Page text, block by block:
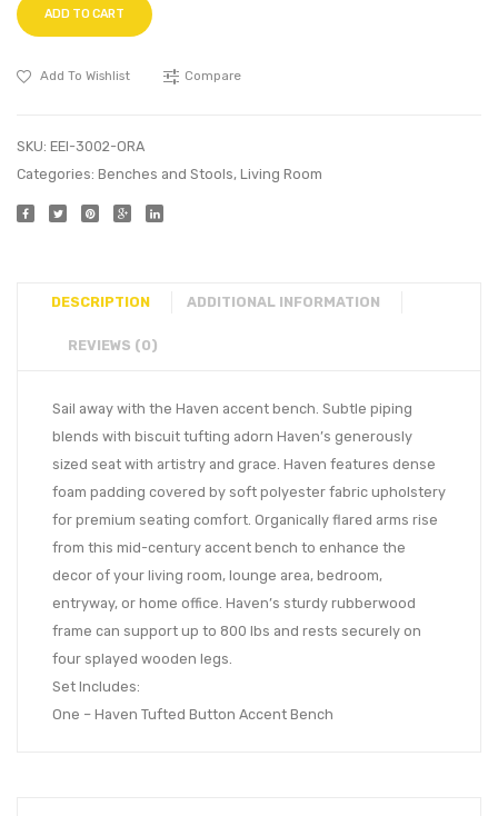
ADD TO CART
Add To Wishlist Compare
SKU: EEI-3002-ORA
Categories: Benches and Stools, Living Room
DESCRIPTION ADDITIONAL INFORMATION
REVIEWS (0)
Sail away with the Haven accent bench. Subtle piping
blends with biscuit tufting adorn Haven’s generously
sized seat with artistry and grace. Haven features dense
foam padding covered by soft polyester fabric upholstery
for premium seating comfort. Organically flared arms rise
from this mid-century accent bench to enhance the
decor of your living room, lounge area, bedroom,
entryway, or home office. Haven’s sturdy rubberwood
frame can support up to 800 lbs and rests securely on
four splayed wooden legs.
Set Includes:
One – Haven Tufted Button Accent Bench